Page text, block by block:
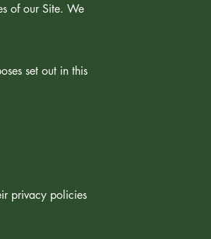
of our Site. We
set out in this
privacy policies